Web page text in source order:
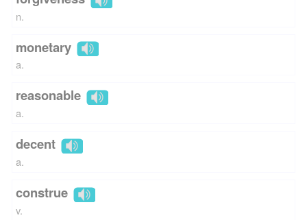
n.
monetary
a.
reasonable
a.
decent
a.
construe
v.